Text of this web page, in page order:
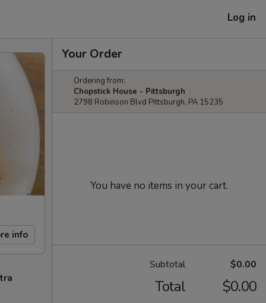
Log in
info
Your Order
Ordering from:
Chopstick House - Pittsburgh
2798 Robinson Blvd Pittsburgh, PA 15235
You have no items in your cart.
Subtotal $0.00
Total $0.00